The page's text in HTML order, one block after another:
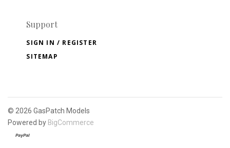
Support
SIGN IN / REGISTER
SITEMAP
© 2026 GasPatch Models
Powered by BigCommerce